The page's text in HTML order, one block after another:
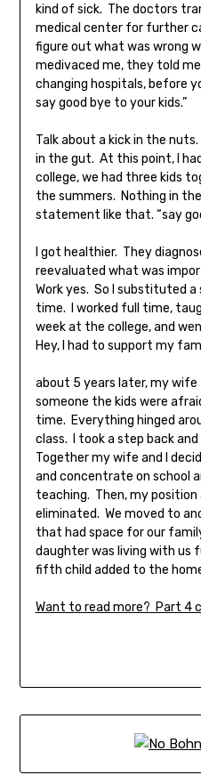
kind of sick. The doctors
medical center for further
figure out what was wrong
medivaced me, they told
changing hospitals, before
say good bye to your kids.”
Talk about a kick in the
in the gut. At this point, I
college, we had three kids
the summers. Nothing in
statement like that. “say
I got healthier. They
reevaluated what was
Work yes. So I substituted a
time. I worked full time,
week at the college, and
Hey, I had to support my
about 5 years later, my wife
someone the kids were
time. Everything hinged
class. I took a step back
Together my wife and I
and concentrate on school
teaching. Then, my
eliminated. We moved to
that had space for our
daughter was living with us
fifth child added to the
Want to read more? Part 4